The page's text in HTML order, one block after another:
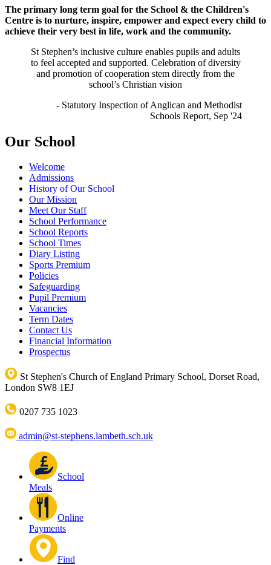
The primary long term goal for the School & the Children's
Centre is to nurture, inspire, empower and expect every child to
achieve their very best in life, work and the community.
St Stephen’s inclusive culture enables pupils and adults
to feel accepted and supported. Celebration ofdiversity
and promotion of cooperation stem directly from the
school’s Christian vision
- Statutory Inspection of Anglican and Methodist
Schools Report, Sep '24
Our School
Welcome
Admissions
History of Our School
Our Mission
Meet Our Staff
School Performance
School Reports
School Times
Diary Listing
Sports Premium
Policies
Safeguarding
Pupil Premium
Vacancies
Term Dates
Contact Us
Financial Information
Prospectus
St Stephen's Church of England Primary School, Dorset Road,
London SW8 1EJ
0207 735 1023
admin@st-stephens.lambeth.sch.uk
School
Meals
Online
Payments
Find